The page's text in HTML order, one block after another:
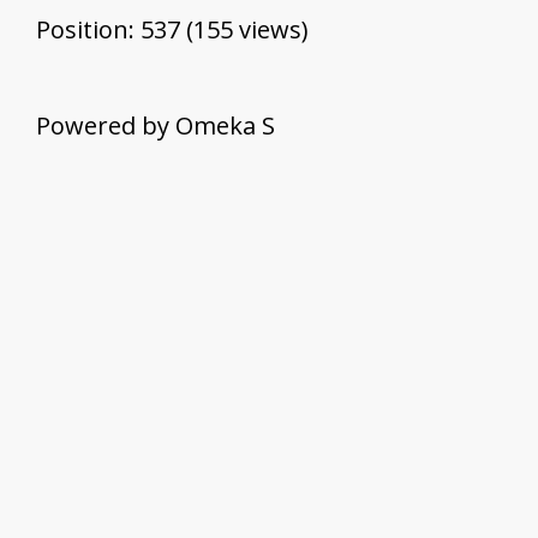
Position: 537 (155views)
Powered by Omeka S